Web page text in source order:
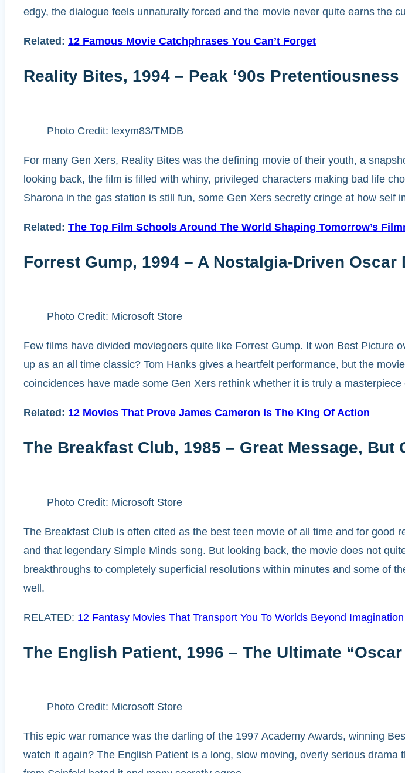
edgy, the dialogue feels unnaturally forced and the movie never quite earns the
Related: 12 Famous Movie Catchphrases You Can’t Forget
Reality Bites, 1994 – Peak ‘90s Pretentiousness
Photo Credit: lexym83/TMDB
For many Gen Xers, Reality Bites was the defining movie of their youth, a
looking back, the film is filled with whiny, privileged characters making bad life
Sharona in the gas station is still fun, some Gen Xers secretly cringe at how self
Related: The Top Film Schools Around The World Shaping Tomorrow’s
Forrest Gump, 1994 – A Nostalgia-Driven Oscar
Photo Credit: Microsoft Store
Few films have divided moviegoers quite like Forrest Gump. It won Best Picture
up as an all time classic? Tom Hanks gives a heartfelt performance, but the
coincidences have made some Gen Xers rethink whether it is truly a
Related: 12 Movies That Prove James Cameron Is The King Of Action
The Breakfast Club, 1985 – Great Message, But
Photo Credit: Microsoft Store
The Breakfast Club is often cited as the best teen movie of all time and for
and that legendary Simple Minds song. But looking back, the movie does not
breakthroughs to completely superficial resolutions within minutes and some of
well.
RELATED: 12 Fantasy Movies That Transport You To Worlds Beyond Imagination
The English Patient, 1996 – The Ultimate
Photo Credit: Microsoft Store
This epic war romance was the darling of the 1997 Academy Awards, winning
watch it again? The English Patient is a long, slow moving, overly serious